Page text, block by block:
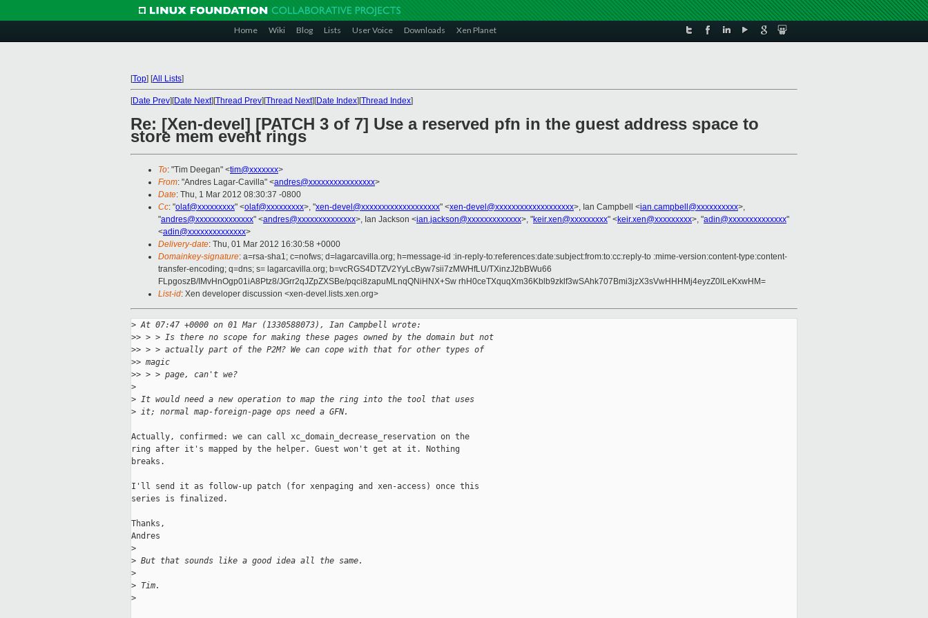
Home Wiki Blog Lists User Voice Downloads Xen Planet
[Top] [All Lists]
[Date Prev][Date Next][Thread Prev][Thread Next][Date Index][Thread Index]
Re: [Xen-devel] [PATCH 3 of 7] Use a reserved pfn in the guest address space to
store mem event rings
To: "Tim Deegan" <tim@xxxxxxx>
From: "Andres Lagar-Cavilla" <andres@xxxxxxxxxxxxxxxx>
Date: Thu, 1 Mar 2012 08:30:37 -0800
Cc: "olaf@xxxxxxxxx" <olaf@xxxxxxxxx>, "xen-devel@xxxxxxxxxxxxxxxxxxx" <xen-devel@xxxxxxxxxxxxxxxxxxx>, Ian Campbell <ian.campbell@xxxxxxxxxx>,
"andres@xxxxxxxxxxxxxx" <andres@xxxxxxxxxxxxxx>, Ian Jackson <ian.jackson@xxxxxxxxxxxxx>, "keir.xen@xxxxxxxxx" <keir.xen@xxxxxxxxx>, "adin@xxxxxxxxxxxxxx"
<adin@xxxxxxxxxxxxxx>
Delivery-date: Thu, 01 Mar 2012 16:30:58 +0000
Domainkey-signature: a=rsa-sha1; c=nofws; d=lagarcavilla.org; h=message-id :in-reply-to:references:date:subject:from:to:cc:reply-to :mime-version:content-type:content-
transfer-encoding; q=dns; s= lagarcavilla.org; b=vcRGS4DTZV2YyLcByw7sii7zMWHfLU/TXinzJ2bBWu66
FLpgoszB/IMvHnOgp01iA8Ptz8/JGrr2qJZpZXSBe/pqci8zapuMLnqQNiHNX+Sw rhH0ceTXquqXm36Kblb9zklf3wSAhk707Bmi3jzX3sVwHHHMj4eyzZ0lLeKxwHM=
List-id: Xen developer discussion <xen-devel.lists.xen.org>
> At 07:47 +0000 on 01 Mar (1330588073), Ian Campbell wrote:
>> > > Is there no scope for making these pages owned by the domain but not
>> > > actually part of the P2M? We can cope with that for other types of
>> magic
>> > > page, can't we?
>
> It would need a new operation to map the ring into the tool that uses
> it; normal map-foreign-page ops need a GFN.
Actually, confirmed: we can call xc_domain_decrease_reservation on the
ring after it's mapped by the helper. Guest won't get at it. Nothing
breaks.
I'll send it as follow-up patch (for xenpaging and xen-access) once this
series is finalized.
Thanks,
Andres
>
> But that sounds like a good idea all the same.
>
> Tim.
>